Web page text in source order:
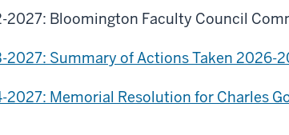
2027: Bloomington Faculty Council
2027: Summary of Actions Taken 2026-
2027: Memorial Resolution for Charles